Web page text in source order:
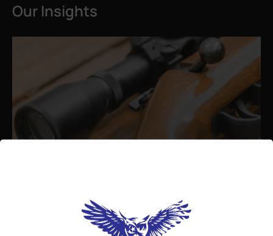
Our Insights
August 26, 2025